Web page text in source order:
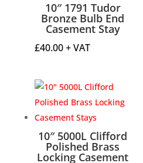
10″ 1791 Tudor
Bronze Bulb End
Casement Stay
£40.00+ VAT
10″ 5000L Clifford
Polished Brass
Locking Casement